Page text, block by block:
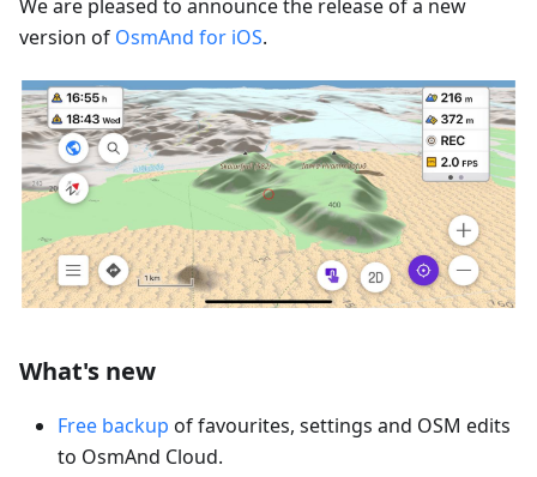
We are pleased to announce the release of a new
version of OsmAnd for iOS.
What's new
Free backup of favourites, settings and OSM edits
to OsmAnd Cloud.